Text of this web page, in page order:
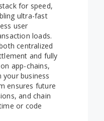
for speed,
ultra-fast
user
loads.
centralized
and fully
app-chains,
business
ensures future
and chain
or code